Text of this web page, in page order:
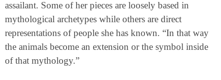
assailant. Some of her pieces are loosely based in
mythological archetypes while others are direct
representations of people she has known. “In that way
the animals become an extension or the symbol inside
of that mythology.”